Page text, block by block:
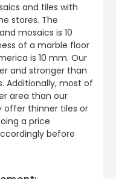
and tiles with
stores. The
mosaics is 10
of a marble floor
is 10 mm. Our
and stronger than
Additionally, most of
area than our
thinner tiles or
a price
before